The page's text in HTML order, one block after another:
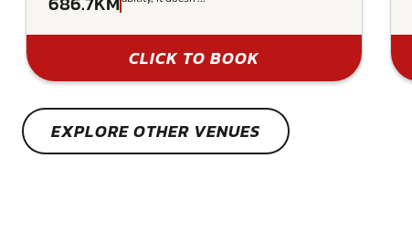
CLICK TO BOOK
EXPLORE OTHER VENUES